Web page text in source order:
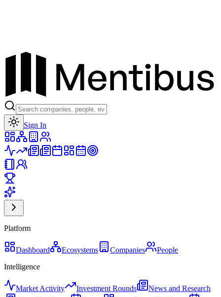
Sign In
Platform
Dashboard Ecosystems Companies
People
Intelligence
Market Activity Investment Rounds
News and Research